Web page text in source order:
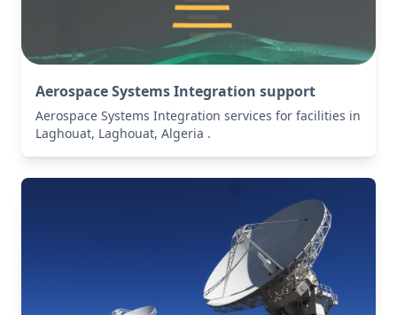
Aerospace Systems Integration support
Aerospace Systems Integration services for facilities in
Laghouat, Laghouat, Algeria .